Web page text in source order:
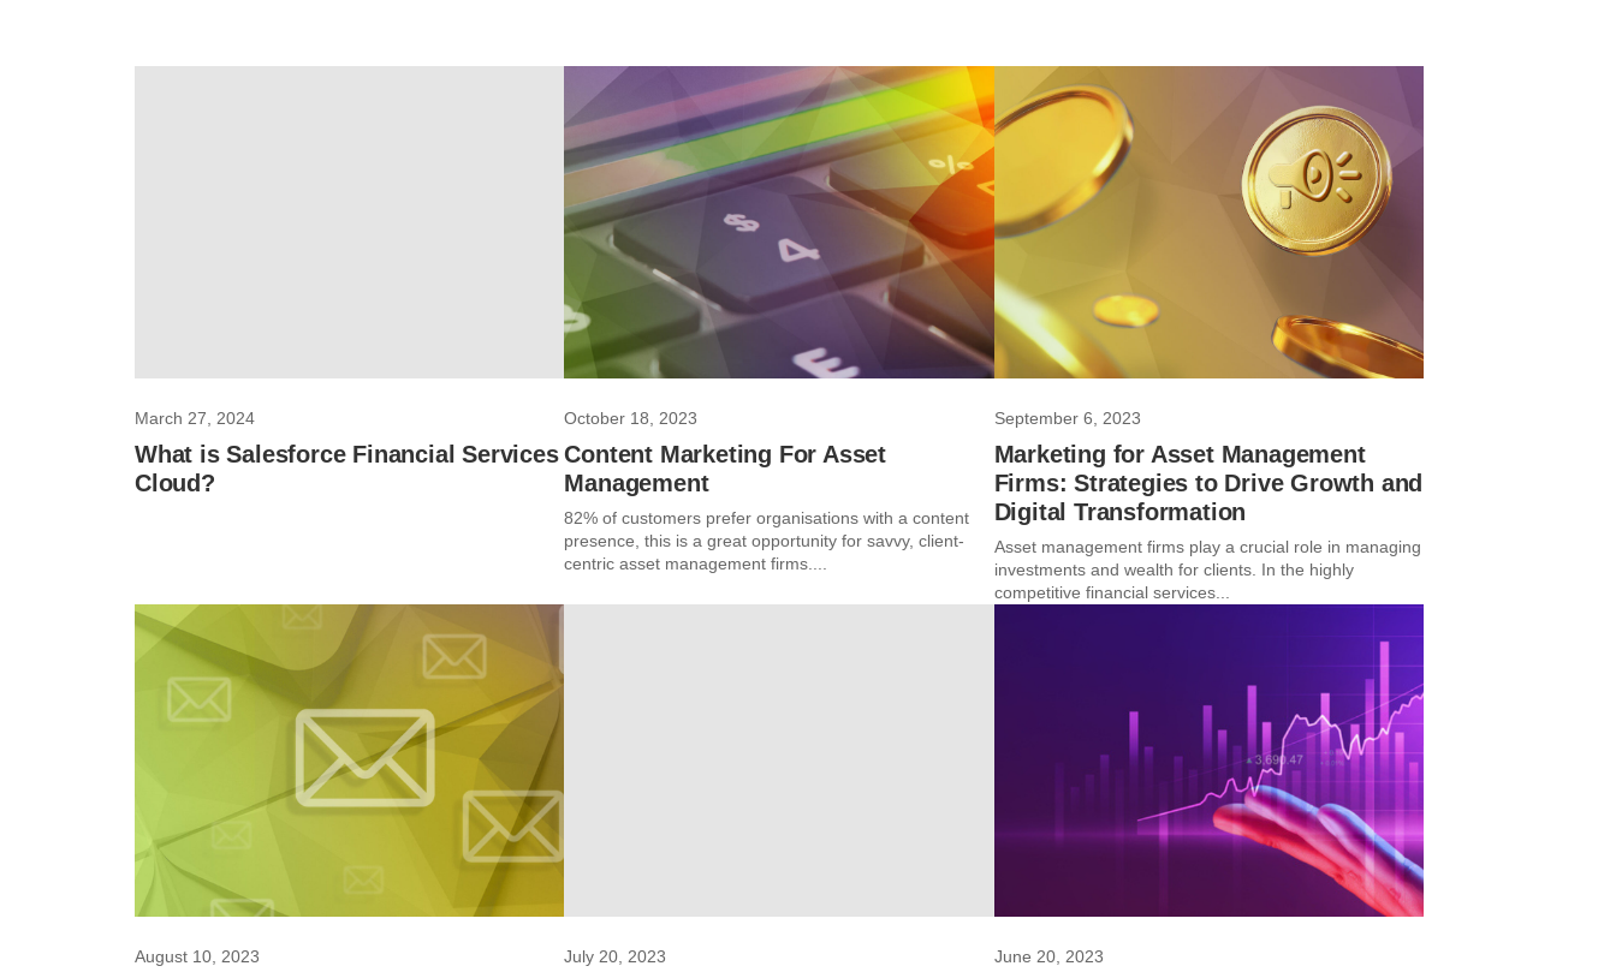
March 27, 2024
What is Salesforce Financial Services
Cloud?
October 18, 2023
Content Marketing For Asset
Management
82% of customers prefer organisations with a content
presence, this is a great opportunity for savvy, client-
centric asset management firms....
September 6, 2023
Marketing for Asset Management
Firms: Strategies to Drive Growth and
Digital Transformation
Asset management firms play a crucial role in managing
investments and wealth for clients. In the highly
competitive financial services...
August 10, 2023 July 20, 2023 June 20, 2023